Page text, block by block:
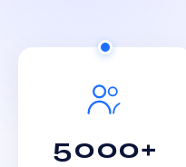
5000+